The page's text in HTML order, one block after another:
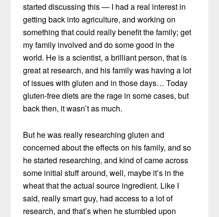
started discussing this — I had a real interest in
getting back into agriculture, and working on
something that could really benefit the family; get
my family involved and do some good in the
world. He is a scientist, a brilliant person, that is
great at research, and his family was having a lot
of issues with gluten and in those days… Today
gluten-free diets are the rage in some cases, but
back then, it wasn’t as much.
But he was really researching gluten and
concerned about the effects on his family, and so
he started researching, and kind of came across
some initial stuff around, well, maybe it’s in the
wheat that the actual source ingredient. Like I
said, really smart guy, had access to a lot of
research, and that’s when he stumbled upon